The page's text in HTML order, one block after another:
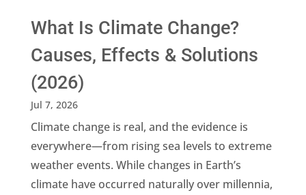
What Is Climate Change?
Causes, Effects & Solutions
(2026)
Jul 7, 2026
Climate change is real, and the evidence is
everywhere—from rising sea levels to extreme
weather events. While changes in Earth’s
climate have occurred naturally over millennia,